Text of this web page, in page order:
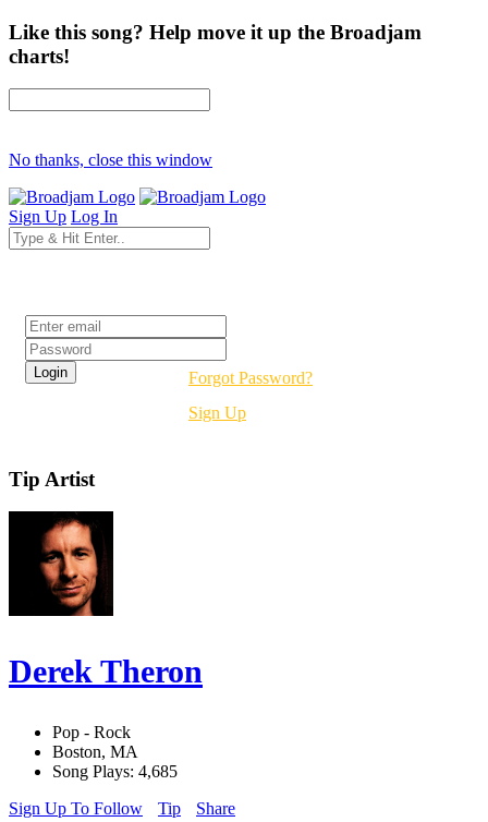
Like this song? Help move it up the Broadjam
charts!
No thanks, close this window
Sign Up Log In
Forgot Password?
Sign Up
Tip Artist
Derek Theron
Pop - Rock
Boston, MA
Song Plays: 4,685
Sign Up To Follow
Tip Share